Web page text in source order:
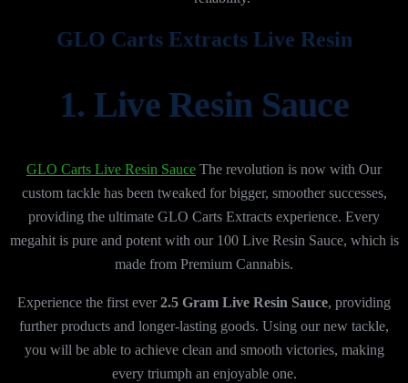
GLO Carts Extracts Live Resin
1. Live Resin Sauce
GLO Carts Live Resin Sauce The revolution is now with Our
custom tackle has been tweaked for bigger, smoother successes,
providing the ultimate GLO Carts Extracts experience. Every
megahit is pure and potent with our 100 Live Resin Sauce, which is
made from Premium Cannabis.
Experience the first ever2.5 Gram Live Resin Sauce, providing
further products and longer-lasting goods. Using our new tackle,
you will be able to achieve clean and smooth victories, making
every triumph an enjoyable one.